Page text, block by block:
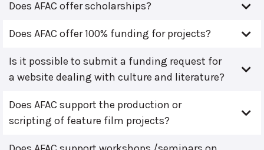
Does AFAC offer scholarships?
Does AFAC offer 100% funding for projects?
Is it possible to submit a funding request for
a website dealing with culture and literature?
Does AFAC support the production or
scripting of feature film projects?